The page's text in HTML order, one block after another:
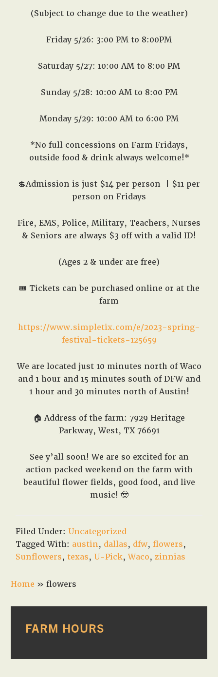
(Subject to change due to the weather)
Friday 5/26: 3:00 PM to 8:00PM
Saturday 5/27: 10:00 AM to 8:00 PM
Sunday 5/28: 10:00 AM to 8:00 PM
Monday 5/29: 10:00 AM to 6:00 PM
*No full concessions on Farm Fridays,
outside food & drink always welcome!*
💲Admission is just $14 per person
| $11 per
person on Fridays
Fire, EMS, Police, Military, Teachers, Nurses
& Seniors are always $3 off with a valid ID!
(Ages 2 & under are free)
🎟️ Tickets can be purchased online or at the
farm
https://www.simpletix.com/e/2023-spring-
festival-tickets-125659
We are located just 10 minutes north of Waco
and 1 hour and 15 minutes south of DFW and
1 hour and 30 minutes north of Austin!
🏠 Address of the farm: 7929 Heritage
Parkway, West, TX 76691
See y’all soon! We are so excited for an
action packed weekend on the farm with
beautiful flower fields, good food, and live
music! 🤠
Filed Under: Uncategorized
Tagged With: austin, dallas, dfw,flowers,
Sunflowers, texas, U-Pick,Waco,zinnias
Home »flowers
SIDEBAR
FARM HOURS